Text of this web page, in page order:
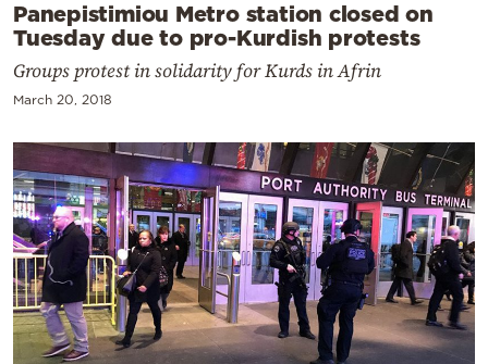
Panepistimiou Metro station closed on
Tuesday due to pro-Kurdish protests
Groups protest in solidarity for Kurds in Afrin
March 20, 2018